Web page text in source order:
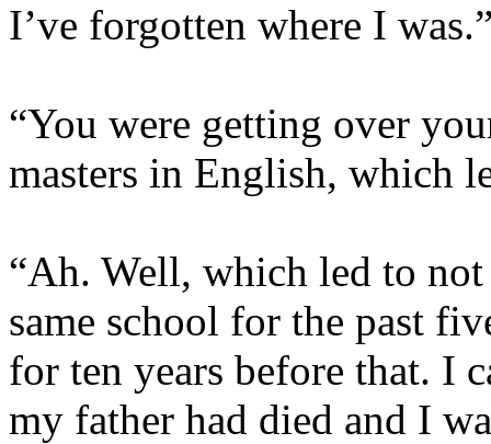
I’ve forgotten where I
“You were getting over
masters in English, which
“Ah. Well, which led to
same school for the past
for ten years before that. I
my father had died and I